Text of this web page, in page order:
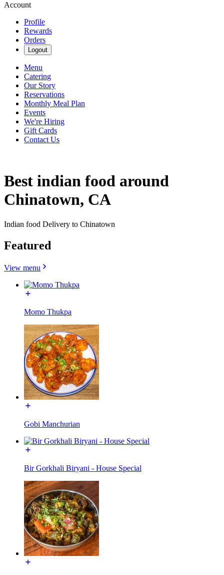
Account
Profile
Rewards
Orders
Logout
Menu
Catering
Our Story
Reservations
Monthly Meal Plan
Events
We're Hiring
Gift Cards
Contact Us
Best indian food around
Chinatown, CA
Indian food Delivery to Chinatown
Featured
View menu
Momo Thukpa
Gobi Manchurian
Bir Gorkhali Biryani - House Special